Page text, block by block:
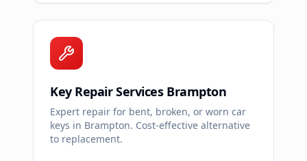
Key Repair Services Brampton
Expert repair for bent, broken, or worn car
keys in Brampton. Cost-effective alternative
to replacement.